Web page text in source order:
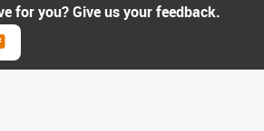
for you? Give us your feedback.